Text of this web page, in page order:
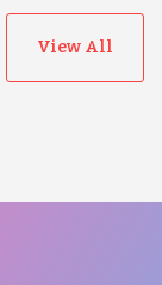
View All